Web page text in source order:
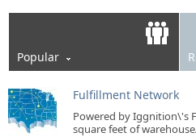
Popular
Fulfillment Network
Powered by Iggnition\'s
square feet of